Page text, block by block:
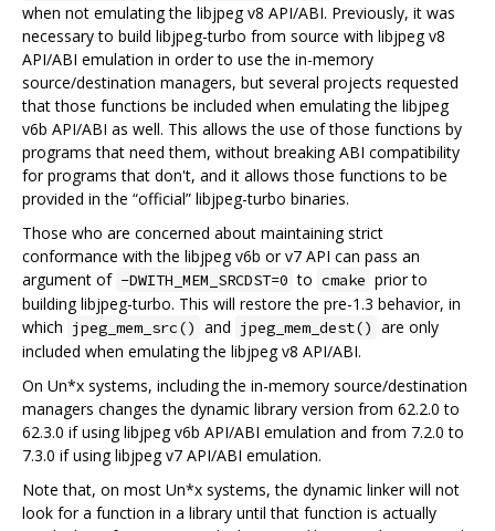
when not emulating the libjpeg v8 API/ABI. Previously, it was
necessary to build libjpeg-turbo from source with libjpeg v8
API/ABI emulation in order to use the in-memory
source/destination managers, but several projects requested
that those functions be included when emulating the libjpeg
v6b API/ABI as well. This allows the use of those functions by
programs that need them, without breaking ABI compatibility
for programs that don't, and it allows those functions to be
provided in the “official” libjpeg-turbo binaries.
Those who are concerned about maintaining strict
conformance with the libjpeg v6b or v7 API can pass an
argument of -DWITH_MEM_SRCDST=0 to cmake prior to
building libjpeg-turbo. This will restore the pre-1.3 behavior, in
which jpeg_mem_src() and jpeg_mem_dest() are only
included when emulating the libjpeg v8 API/ABI.
On Un*x systems, including the in-memory source/destination
managers changes the dynamic library version from 62.2.0 to
62.3.0 if using libjpeg v6b API/ABI emulation and from 7.2.0 to
7.3.0 if using libjpeg v7 API/ABI emulation.
Note that, on most Un*x systems, the dynamic linker will not
look for a function in a library until that function is actually